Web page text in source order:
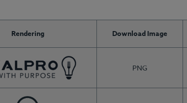
Rendering Download Image
PNG